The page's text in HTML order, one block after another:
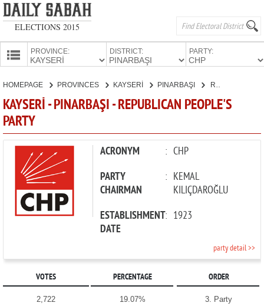
ELECTIONS 2015
PROVINCE: DISTRICT: PARTY:
HOMEPAGE PROVINCES KAYSERİ PINARBAŞI
KAYSERİ - PINARBAŞI - REPUBLICAN PEOPLE'S
PARTY
ACRONYM : CHP
PARTY
CHAIRMAN
: KEMAL
KILIÇDAROĞLU
ESTABLISHMENT
DATE
: 1923
party detail >>
VOTES PERCENTAGE ORDER
2,722 19.07% 3. Party